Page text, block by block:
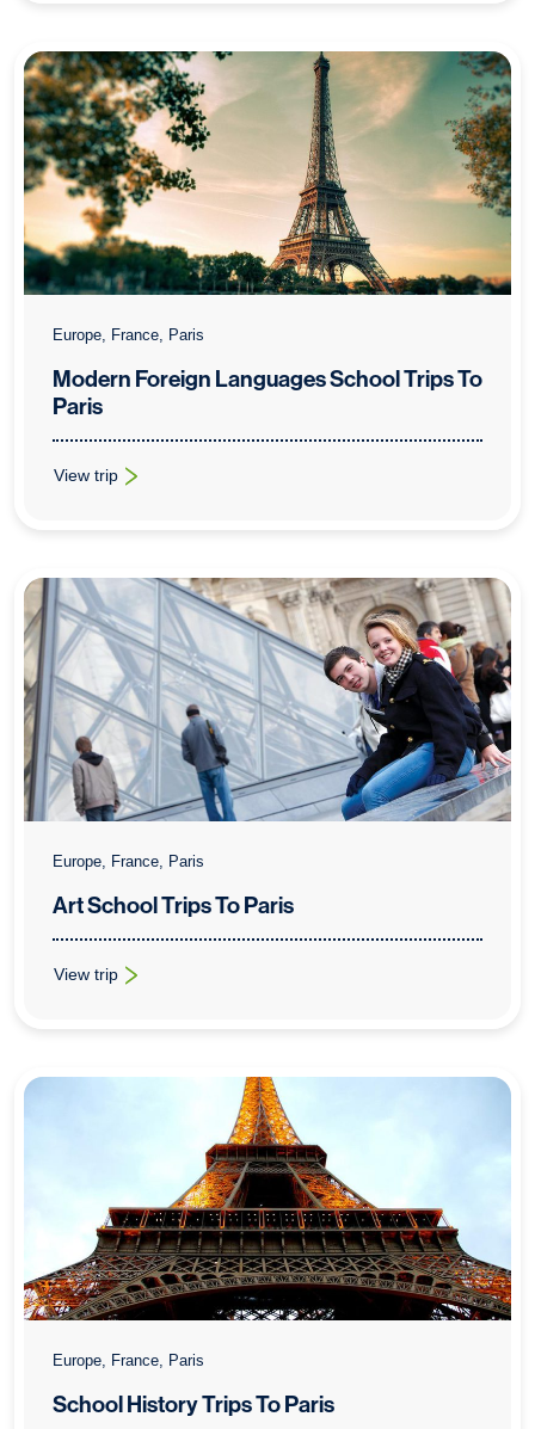
Europe, France, Paris
Modern Foreign Languages School Trips To
Paris
View trip
: Modern Foreign Languages School Trips To Paris
Europe, France, Paris
Art School Trips To Paris
View trip
: Art School Trips To Paris
Europe, France, Paris
School History Trips To Paris